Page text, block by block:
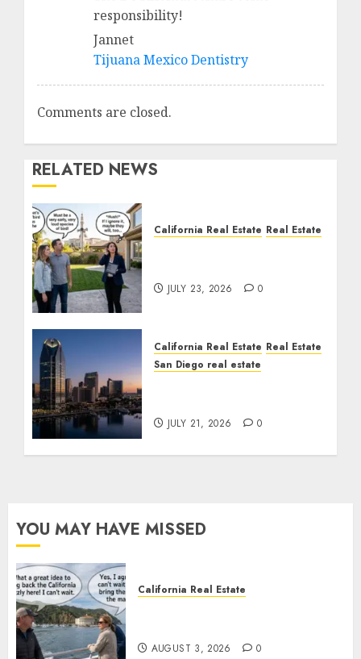
responsibility!
Jannet
Tijuana Mexico Dentistry
Comments are closed.
RELATED NEWS
California Real Estate Real Estate
JULY 23, 2026 0
California Real Estate Real Estate
San Diego real estate
JULY 21, 2026 0
YOU MAY HAVE MISSED
California Real Estate
AUGUST 3, 2026 0